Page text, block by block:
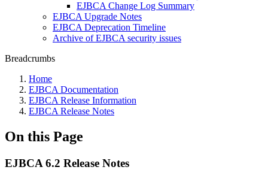
EJBCA Change Log Summary
EJBCA Upgrade Notes
EJBCA Deprecation Timeline
Archive of EJBCA security issues
Breadcrumbs
Home
EJBCA Documentation
EJBCA Release Information
EJBCA Release Notes
On this Page
EJBCA 6.2 Release Notes